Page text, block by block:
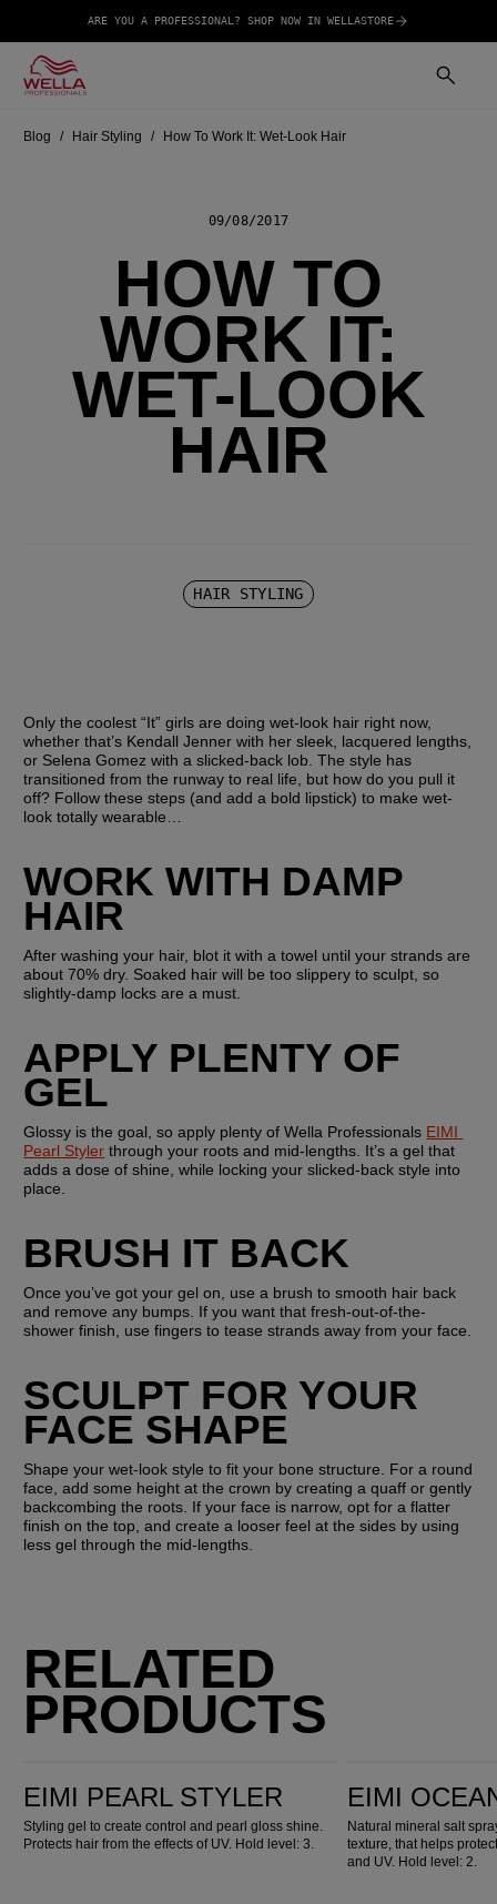
ARE YOU A PROFESSIONAL? SHOP NOW IN WELLASTORE
Blog Hair Styling How To Work It: Wet-Look Hair
09/08/2017
HOW TO
WORK IT:
WET-LOOK
HAIR
HAIR STYLING
Only the coolest “It” girls are doing wet-look hair right now,
whether that’s Kendall Jenner with her sleek, lacquered lengths,
or Selena Gomez with a slicked-back lob. The style has
transitioned from the runway to real life, but how do you pull it
off? Follow these steps (and add a bold lipstick) to make wet-
look totally wearable…
WORK WITH DAMP
HAIR
After washing your hair, blot it with a towel until your strands are
about 70% dry. Soaked hair will be too slippery to sculpt, so
slightly-damp locks are a must.
APPLY PLENTY OF
GEL
Glossy is the goal, so apply plenty of Wella Professionals EIMI
Pearl Styler through your roots and mid-lengths. It’s a gel that
adds a dose of shine, while locking your slicked-back style into
place.
BRUSH IT BACK
Once you’ve got your gel on, use a brush to smooth hair back
and remove any bumps. If you want that fresh-out-of-the-
shower finish, use fingers to tease strands away from your face.
SCULPT FOR YOUR
FACE SHAPE
Shape your wet-look style to fit your bone structure. For a round
face, add some height at the crown by creating a quaff or gently
backcombing the roots. If your face is narrow, opt for a flatter
finish on the top, and create a looser feel at the sides by using
less gel through the mid-lengths.
RELATED
PRODUCTS
EIMI PEARL STYLER
Styling gel to create control and pearl gloss shine.
Protects hair from the effects of UV. Hold level: 3.
EIMI
Natural mineral salt
texture, that helps
and UV. Hold level: 2.